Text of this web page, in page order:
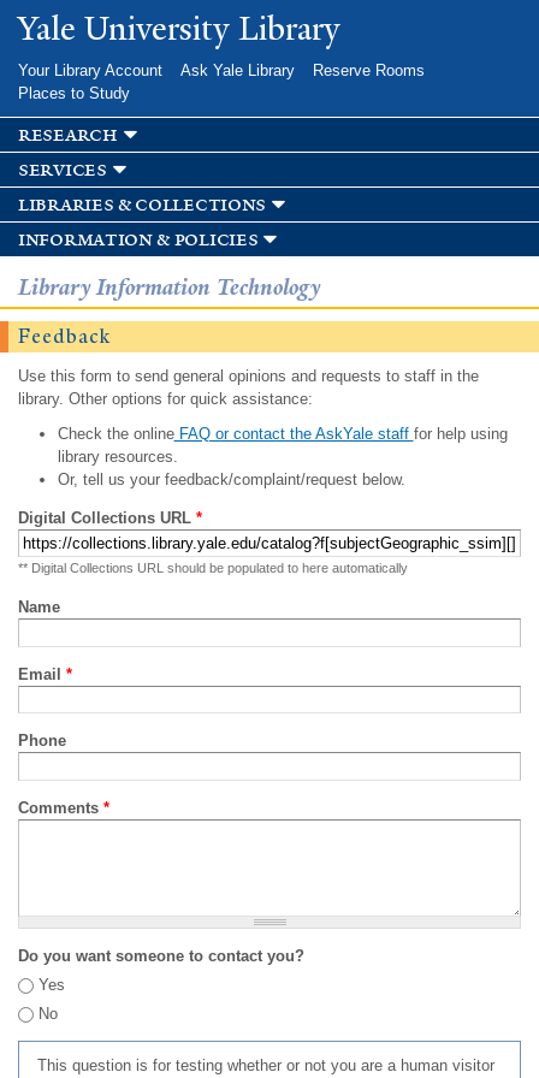
Skip to
main
Yale University Library
Your Library Account Ask Yale Library
Reserve Rooms
Places to Study
research
services
libraries & collections
information & policies
Library Information Technology
Feedback
Use this form to send general opinions and requests to staff in the
library. Other options for quick assistance:
Check the onlineFAQ or contact the AskYale staff for help using
library resources.
Or, tell us your feedback/complaint/request below.
Digital Collections URL *
** Digital Collections URL should be populated to here automatically
Name
Email *
Phone
Comments *
Do you want someone to contact you?
Yes
No
This question is for testing whether or not you are a human visitor